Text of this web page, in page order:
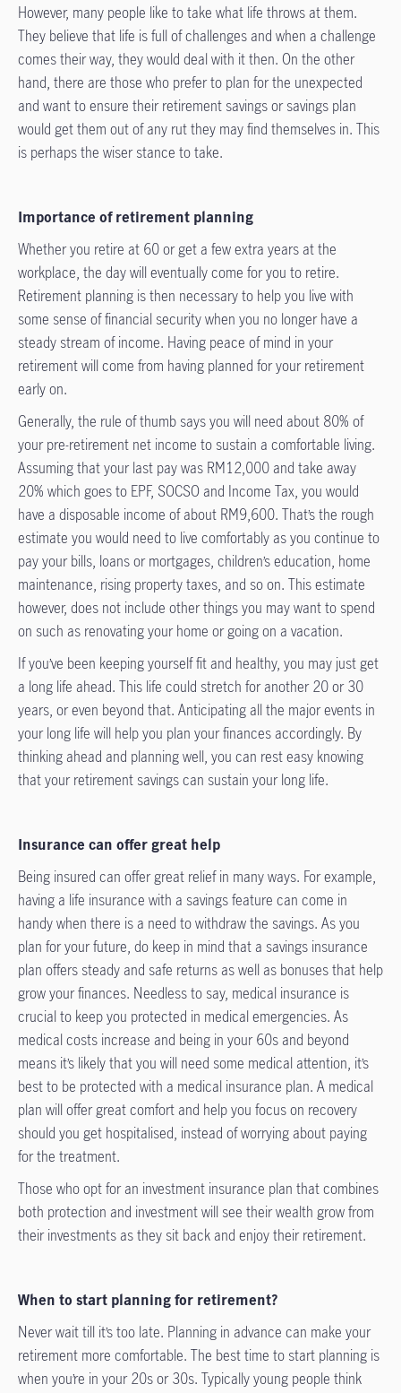
However, many people like to take what life throws at them.
They believe that life is full of challenges and when a challenge
comes their way, they would deal with it then. On the other
hand, there are those who prefer to plan for the unexpected
and want to ensure their retirement savings or savings plan
would get them out of any rut they may find themselves in. This
is perhaps the wiser stance to take.
Importance of retirement planning
Whether you retire at 60 or get a few extra years at the
workplace, the day will eventually come for you to retire.
Retirement planning is then necessary to help you live with
some sense of financial security when you no longer have a
steady stream of income. Having peace of mind in your
retirement will come from having planned for your retirement
early on.
Generally, the rule of thumb says you will need about 80% of
your pre-retirement net income to sustain a comfortable living.
Assuming that your last pay was RM12,000 and take away
20% which goes to EPF, SOCSO and Income Tax, you would
have a disposable income of about RM9,600. That’s the rough
estimate you would need to live comfortably as you continue to
pay your bills, loans or mortgages, children’s education, home
maintenance, rising property taxes, and so on. This estimate
however, does not include other things you may want to spend
on such as renovating your home or going on a vacation.
If you’ve been keeping yourself fit and healthy, you may just get
a long life ahead. This life could stretch for another 20 or 30
years, or even beyond that. Anticipating all the major events in
your long life will help you plan your finances accordingly. By
thinking ahead and planning well, you can rest easy knowing
that your retirement savings can sustain your long life.
Insurance can offer great help
Being insured can offer great relief in many ways. For example,
having a life insurance with a savings feature can come in
handy when there is a need to withdraw the savings. As you
plan for your future, do keep in mind that a savings insurance
plan offers steady and safe returns as well as bonuses that help
grow your finances. Needless to say, medical insurance is
crucial to keep you protected in medical emergencies. As
medical costs increase and being in your 60s and beyond
means it’s likely that you will need some medical attention, it’s
best to be protected with a medical insurance plan. A medical
plan will offer great comfort and help you focus on recovery
should you get hospitalised, instead of worrying about paying
for the treatment.
Those who opt for an investment insurance plan that combines
both protection and investment will see their wealth grow from
their investments as they sit back and enjoy their retirement.
When to start planning for retirement?
Never wait till it’s too late. Planning in advance can make your
retirement more comfortable. The best time to start planning is
when you’re in your 20s or 30s. Typically young people think